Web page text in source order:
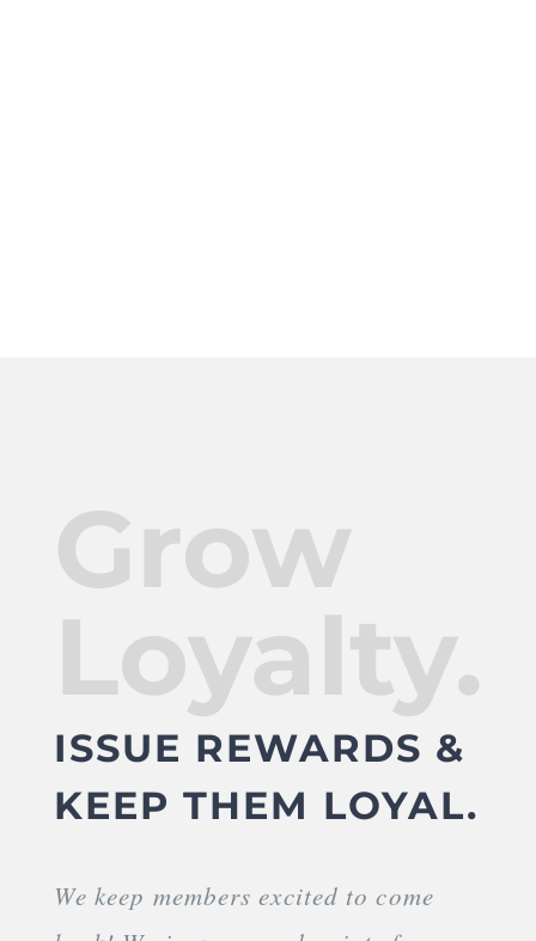
Grow
Loyalty.
ISSUE REWARDS &
KEEP THEM LOYAL.
We keep members excited to come